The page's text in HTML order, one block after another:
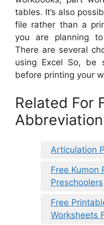
tables. It’s also
file rather than a
you are planning
There are several
using Excel So, be
before printing your
Related For
Articulation
Free Kumon
Preschoolers
Free
Worksheets